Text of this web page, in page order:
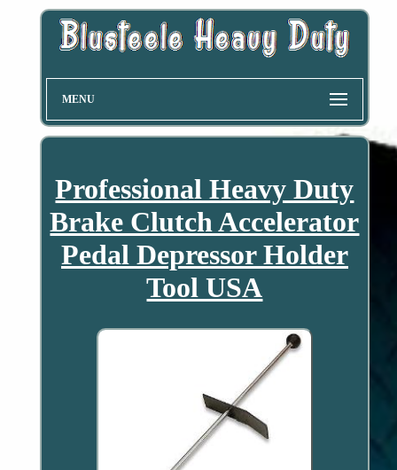
MENU
Professional Heavy Duty
Brake Clutch Accelerator
Pedal Depressor Holder
Tool USA